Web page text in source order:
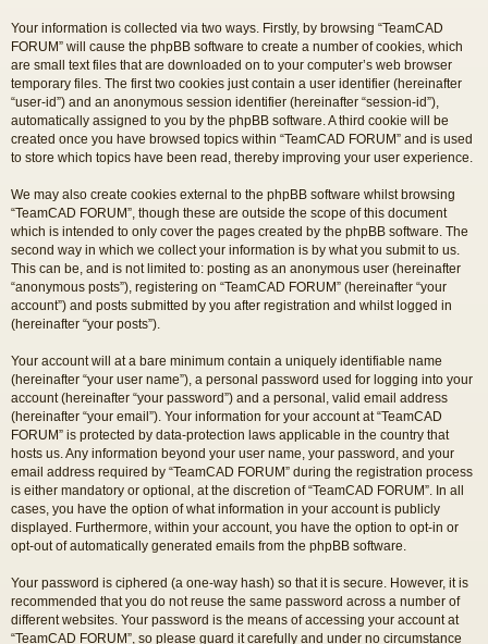
Your information is collected via two ways. Firstly, by browsing “TeamCAD
FORUM” will cause the phpBB software to create a number of cookies, which
are small text files that are downloaded on to your computer’s web browser
temporary files. The first two cookies just contain a user identifier (hereinafter
“user-id”) and an anonymous session identifier (hereinafter “session-id”),
automatically assigned to you by the phpBB software. A third cookie will be
created once you have browsed topics within “TeamCAD FORUM” and is used
to store which topics have been read, thereby improving your user experience.
We may also create cookies external to the phpBB software whilst browsing
“TeamCAD FORUM”, though these are outside the scope of this document
which is intended to only cover the pages created by the phpBB software. The
second way in which we collect your information is by what you submit to us.
This can be, and is not limited to: posting as an anonymous user (hereinafter
“anonymous posts”), registering on “TeamCAD FORUM” (hereinafter “your
account”) and posts submitted by you after registration and whilst logged in
(hereinafter “your posts”).
Your account will at a bare minimum contain a uniquely identifiable name
(hereinafter “your user name”), a personal password used for logging into your
account (hereinafter “your password”) and a personal, valid email address
(hereinafter “your email”). Your information for your account at “TeamCAD
FORUM” is protected by data-protection laws applicable in the country that
hosts us. Any information beyond your user name, your password, and your
email address required by “TeamCAD FORUM” during the registration process
is either mandatory or optional, at the discretion of “TeamCAD FORUM”. In all
cases, you have the option of what information in your account is publicly
displayed. Furthermore, within your account, you have the option to opt-in or
opt-out of automatically generated emails from the phpBB software.
Your password is ciphered (a one-way hash) so that it is secure. However, it is
recommended that you do not reuse the same password across a number of
different websites. Your password is the means of accessing your account at
“TeamCAD FORUM”, so please guard it carefully and under no circumstance